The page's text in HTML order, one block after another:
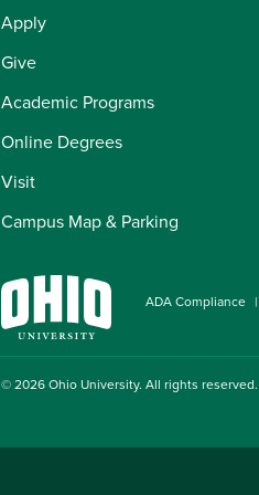
Apply
Give
Academic Programs
Online Degrees
Visit
Campus Map & Parking
ADA Compliance
© 2026Ohio University. All rights reserved.